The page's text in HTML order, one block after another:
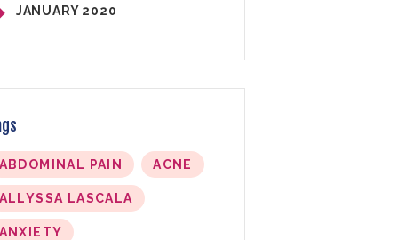
JANUARY 2020
PAIN ACNE
LASCALA